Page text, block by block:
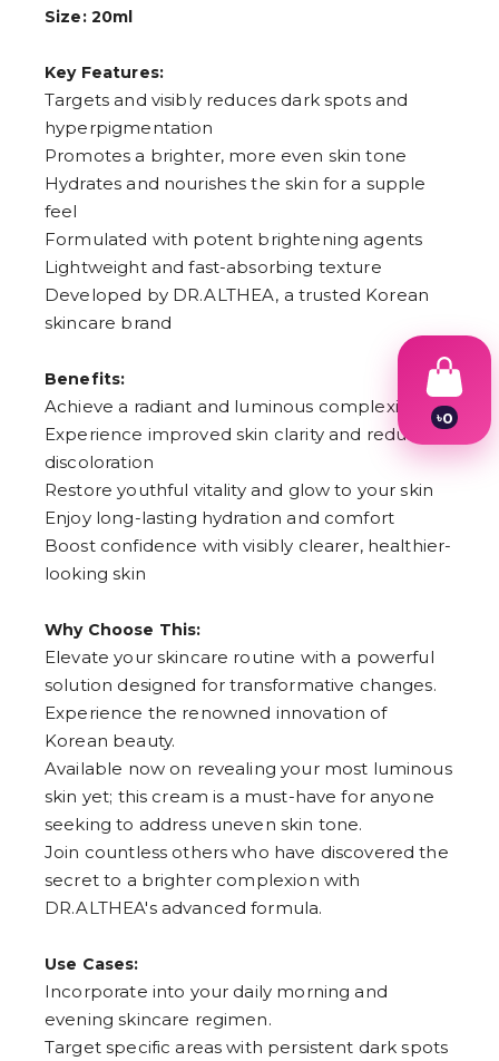
Size: 20ml
Key Features:
Targets and visibly reduces dark spots and
hyperpigmentation
Promotes a brighter, more even skin tone
Hydrates and nourishes the skin for a supple
feel
Formulated with potent brightening agents
Lightweight and fast-absorbing texture
Developed by DR.ALTHEA, a trusted Korean
skincare brand
Benefits:
Achieve a radiant and luminous complexion
Experience improved skin clarity and reduced
discoloration
Restore youthful vitality and glow to your skin
Enjoy long-lasting hydration and comfort
Boost confidence with visibly clearer, healthier-
looking skin
Why Choose This:
Elevate your skincare routine with a powerful
solution designed for transformative changes.
Experience the renowned innovation of
Korean beauty.
Available now on revealing your most luminous
skin yet; this cream is a must-have for anyone
seeking to address uneven skin tone.
Join countless others who have discovered the
secret to a brighter complexion with
DR.ALTHEA's advanced formula.
Use Cases:
Incorporate into your daily morning and
evening skincare regimen.
Target specific areas with persistent dark spots
৳0